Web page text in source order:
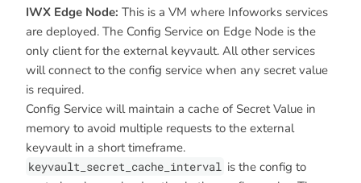
IWX Edge Node: This is a VM where Infoworks services
are deployed. The Config Service on Edge Node is the
only client for the external keyvault. All other services
will connect to the config service when any secret value
is required.
Config Service will maintain a cache of Secret Value in
memory to avoid multiple requests to the external
keyvault in a short timeframe.
keyvault_secret_cache_interval is the config to